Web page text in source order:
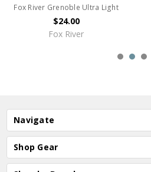
Fox River Grenoble Ultra Light
$24.00
Fox River
Navigate
Shop Gear